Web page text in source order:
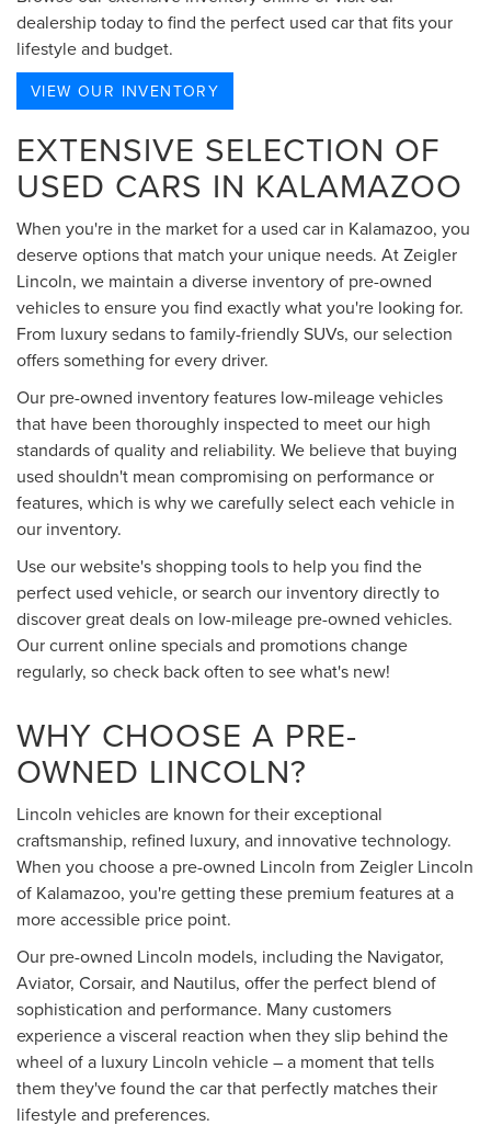
dealership today to find the perfect used car that fits your
lifestyle and budget.
VIEW OUR INVENTORY
EXTENSIVE SELECTION OF
USED CARS IN KALAMAZOO
When you're in the market for a used car in Kalamazoo, you
deserve options that match your unique needs. At Zeigler
Lincoln, we maintain a diverse inventory of pre-owned
vehicles to ensure you find exactly what you're looking for.
From luxury sedans to family-friendly SUVs, our selection
offers something for every driver.
Our pre-owned inventory features low-mileage vehicles
that have been thoroughly inspected to meet our high
standards of quality and reliability. We believe that buying
used shouldn't mean compromising on performance or
features, which is why we carefully select each vehicle in
our inventory.
Use our website's shopping tools to help you find the
perfect used vehicle, or search our inventory directly to
discover great deals on low-mileage pre-owned vehicles.
Our current online specials and promotions change
regularly, so check back often to see what's new!
WHY CHOOSE A PRE-
OWNED LINCOLN?
Lincoln vehicles are known for their exceptional
craftsmanship, refined luxury, and innovative technology.
When you choose a pre-owned Lincoln from Zeigler Lincoln
of Kalamazoo, you're getting these premium features at a
more accessible price point.
Our pre-owned Lincoln models, including the Navigator,
Aviator, Corsair, and Nautilus, offer the perfect blend of
sophistication and performance. Many customers
experience a visceral reaction when they slip behind the
wheel of a luxury Lincoln vehicle – a moment that tells
them they've found the car that perfectly matches their
lifestyle and preferences.